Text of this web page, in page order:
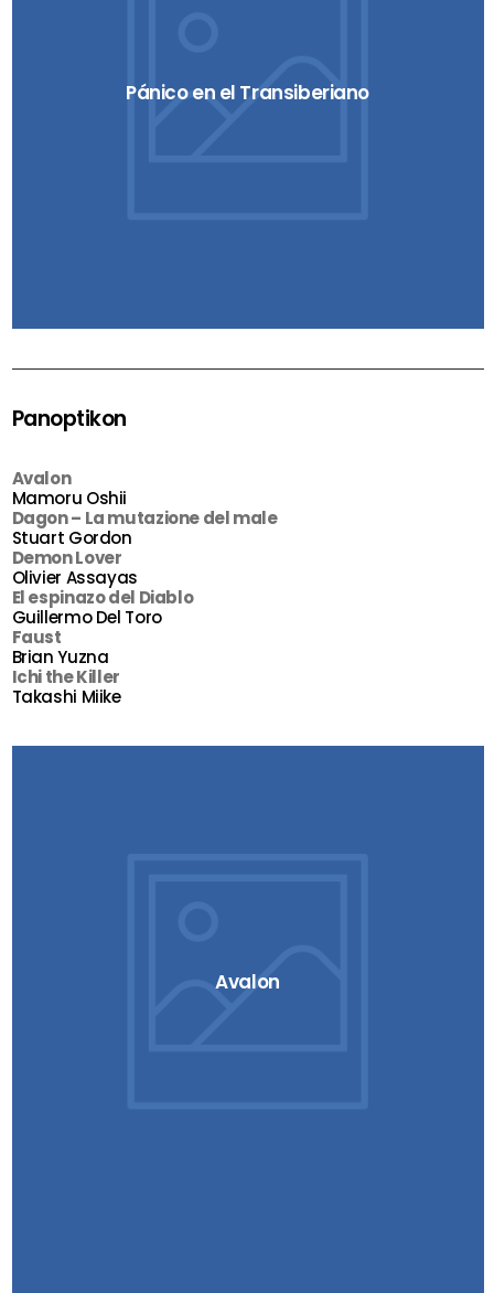
Pánico en el Transiberiano
Panoptikon
Avalon
Mamoru Oshii
Dagon – La mutazione del male
Stuart Gordon
Demon Lover
Olivier Assayas
El espinazo del Diablo
Guillermo Del Toro
Faust
Brian Yuzna
Ichi the Killer
Takashi Miike
Avalon